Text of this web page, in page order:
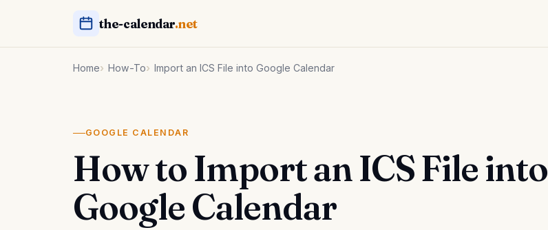
the-calendar.net
Home How-To Import an ICS File into Google Calendar
GOOGLE CALENDAR
How to Import an ICS File into
Google Calendar